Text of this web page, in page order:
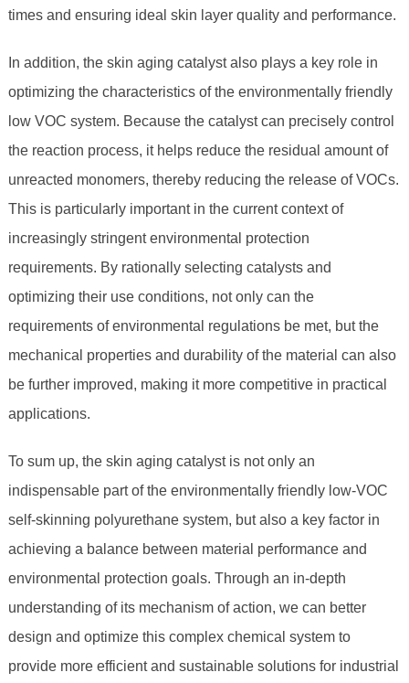
times and ensuring ideal skin layer quality and performance.
In addition, the skin aging catalyst also plays a key role in
optimizing the characteristics of the environmentally friendly
low VOC system. Because the catalyst can precisely control
the reaction process, it helps reduce the residual amount of
unreacted monomers, thereby reducing the release of VOCs.
This is particularly important in the current context of
increasingly stringent environmental protection
requirements. By rationally selecting catalysts and
optimizing their use conditions, not only can the
requirements of environmental regulations be met, but the
mechanical properties and durability of the material can also
be further improved, making it more competitive in practical
applications.
To sum up, the skin aging catalyst is not only an
indispensable part of the environmentally friendly low-VOC
self-skinning polyurethane system, but also a key factor in
achieving a balance between material performance and
environmental protection goals. Through an in-depth
understanding of its mechanism of action, we can better
design and optimize this complex chemical system to
provide more efficient and sustainable solutions for industrial